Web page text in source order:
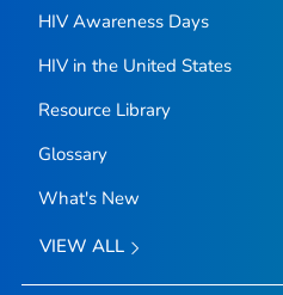
HIV Awareness Days
HIV in the United States
Resource Library
Glossary
What's New
VIEW ALL